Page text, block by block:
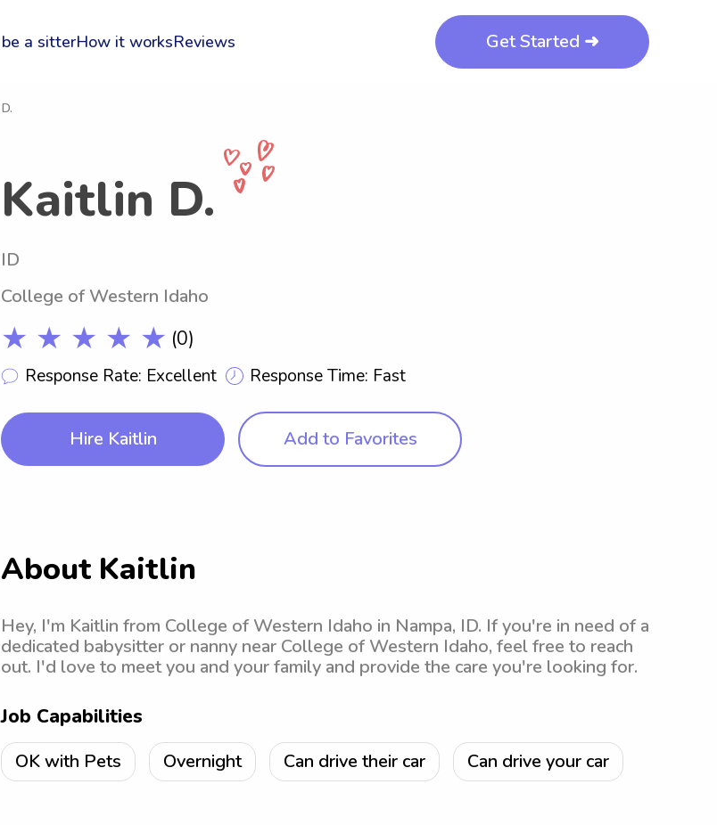
a sitterHow it worksReviews Get Started ➜
Kaitlin D.
ID
College of Western Idaho
★ ★ ★ ★ ★ (0)
Response Rate: Excellent Response Time: Fast
Hire Kaitlin Add to Favorites
About Kaitlin
Hey, I'm Kaitlin from College of Western Idaho in Nampa, ID. If you're in need of a
dedicated babysitter or nanny near College of Western Idaho, feel free to reach
out. I'd love to meet you and your family and provide the care you're looking for.
Job Capabilities
OK with Pets Overnight Can drive their car Can drive your car